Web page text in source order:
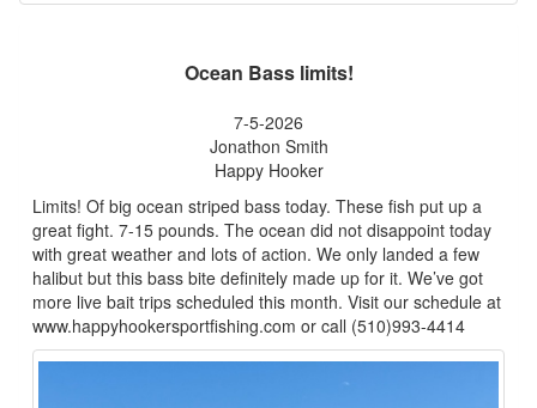
Ocean Bass limits!
7-5-2026
Jonathon Smith
Happy Hooker
Limits! Of big ocean striped bass today. These fish put up a
great fight. 7-15 pounds. The ocean did not disappoint today
with great weather and lots of action. We only landed a few
halibut but this bass bite definitely made up for it. We’ve got
more live bait trips scheduled this month. Visit our schedule at
www.happyhookersportfishing.com or call (510)993-4414